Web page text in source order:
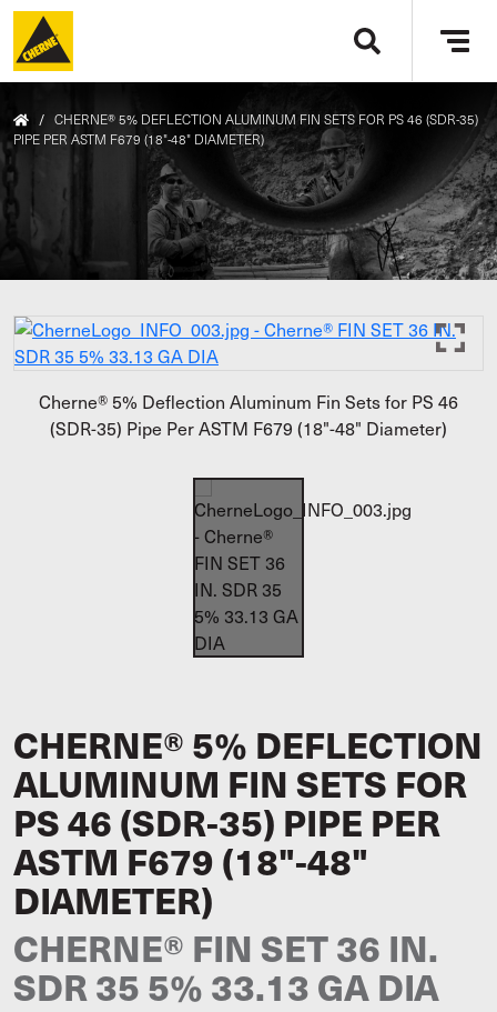
Skip to main content
/ CHERNE® 5% DEFLECTION ALUMINUM FIN SETS FOR PS 46 (SDR-35)
PIPE PER ASTM F679 (18"-48" DIAMETER)
Cherne® 5% Deflection Aluminum Fin Sets for PS 46
(SDR-35) Pipe Per ASTM F679 (18"-48" Diameter)
CHERNE® 5% DEFLECTION
ALUMINUM FIN SETS FOR
PS 46 (SDR-35) PIPE PER
ASTM F679 (18"-48"
DIAMETER)
CHERNE® FIN SET 36 IN.
SDR 35 5% 33.13 GA DIA